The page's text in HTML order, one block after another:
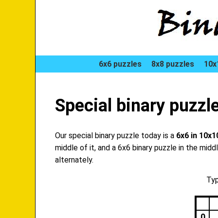
6x6 puzzles 8x8 puzzles
Special binary
Our special binary puzzle today is a 6x6 in
middle of it, and a 6x6 binary puzzle in the
alternately.